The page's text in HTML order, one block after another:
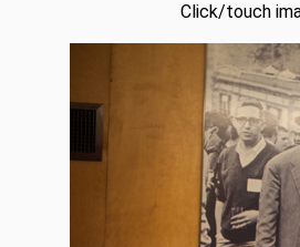
Click/touch